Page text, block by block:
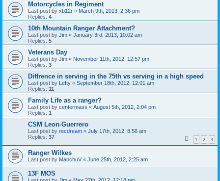
Motorcycles in Regiment
Last post by xb12r « March 9th, 2013, 2:36 pm
Replies: 4
10th Mountain Ranger Attachment?
Last post by Jim « January 3rd, 2013, 10:02 am
Replies: 5
Veterans Day
Last post by Jim « November 11th, 2012, 12:57 pm
Replies: 3
Diffrence in serving in the 75th vs serving in a high speed
Last post by Lefty « September 18th, 2012, 12:01 am
Replies: 11
Family Life as a ranger?
Last post by centermass « August 5th, 2012, 2:04 pm
Replies: 1
CSM Leon-Guerrero
Last post by recdream « July 17th, 2012, 8:58 am
Replies: 37 1 2 3
Ranger Wilkes
Last post by ManchuV « June 25th, 2012, 2:25 am
13F MOS